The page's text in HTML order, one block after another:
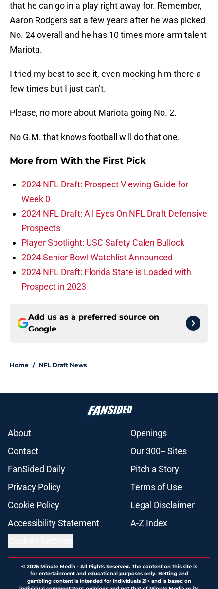
that he can go in a play right away for. Remember,
Aaron Rodgers sat a few years after he was picked
No. 24 overall and he has 10 times more arm talent
Mariota.
I tried my best to see it, even mocking him there a
few times but I just can’t.
Please, no more about Mariota going No. 2.
No G.M. that knows football will do that one.
More from With the First Pick
2024 NFL Draft: Prospect Viewing Guide for
Week 0
2024 NFL Draft: All Eyes On NFL Draft Defensive
Prospects
Player Spotlight: USC Safety Calen Bullock
2024 Senior Bowl Watchlist Announced
2024 NFL Draft: Florida State is Loaded with
Prospect in 2023
Add us as a preferred source on
Google
Home / NFL Draft News
About
Openings
Contact
Our 300+ Sites
FanSided Daily
Pitch a Story
Privacy Policy
Terms of Use
Cookie Policy
Legal Disclaimer
Accessibility Statement
A-Z Index
© 2026Minute Media- All Rights Reserved. The content on this site is
for entertainment and educational purposes only. Betting and
gambling content is intended for individuals 21+ and is based on